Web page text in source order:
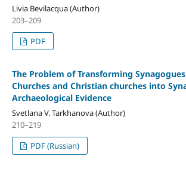
Livia Bevilacqua (Author)
203–209
PDF
The Problem of Transforming
Churches and Christian churches into
Archaeological Evidence
Svetlana V. Tarkhanova (Author)
210–219
PDF (Russian)